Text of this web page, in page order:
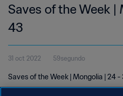
Saves of the Week
43
31 oct 2022 59segundo
Saves of the Week | Mongolia | 24